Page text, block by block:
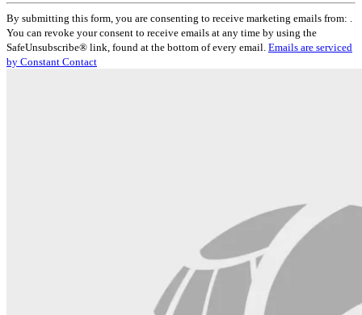
Constant
Contact
Use.
Please
leave
By submitting this form, you are consenting to receive marketing emails from: .
You can revoke your consent to receive emails at any time by using the
SafeUnsubscribe® link, found at the bottom of every email. Emails are serviced
by Constant Contact